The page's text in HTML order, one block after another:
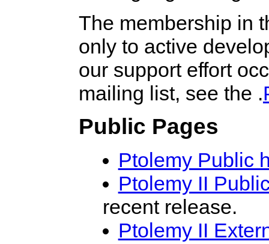
The membership in
only to active
our support effort
mailing list, see the .
Public Pages
Ptolemy Public
Ptolemy II
recent release.
Ptolemy II